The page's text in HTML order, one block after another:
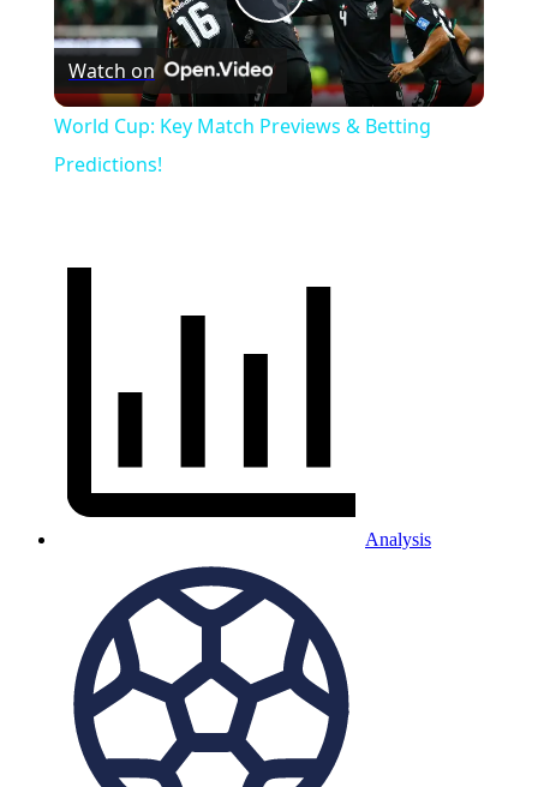
Play
Video
Watch on
World Cup: Key Match Previews & Betting
Predictions!
Analysis